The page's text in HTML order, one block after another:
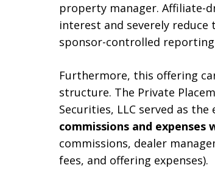
property manager. Affiliate-
interest and severely
sponsor-controlled
Furthermore, this offering
structure. The Private
Securities, LLC served as
commissions and expenses
commissions, dealer
fees, and offering expenses).